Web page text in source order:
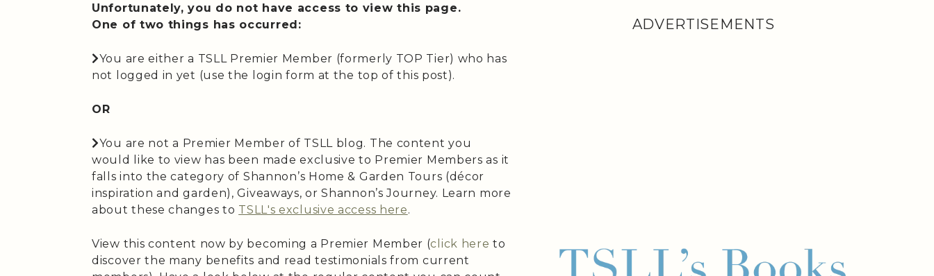
Unfortunately, you do not have access to view this page.
One of two things has occurred:
You are either a TSLL Premier Member (formerly TOP Tier) who has
not logged in yet (use the login form at the top of this post).
OR
You are not a Premier Member of TSLL blog. The content you
would like to view has been made exclusive to Premier Members as it
falls into the category of Shannon’s Home & Garden Tours (décor
inspiration and garden), Giveaways, or Shannon’s Journey. Learn more
about these changes to TSLL's exclusive access here.
View this content now by becoming a Premier Member (click here to
discover the many benefits and read testimonials from current
ADVERTISEMENTS